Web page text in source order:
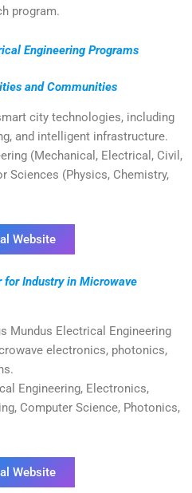
program.
Engineering Programs
and Communities
city technologies, including
and intelligent infrastructure.
(Mechanical, Electrical, Civil,
Sciences (Physics, Chemistry,
Website
for Industry in Microwave
Mundus Electrical Engineering
electronics, photonics,
Engineering, Electronics,
Computer Science, Photonics,
Website